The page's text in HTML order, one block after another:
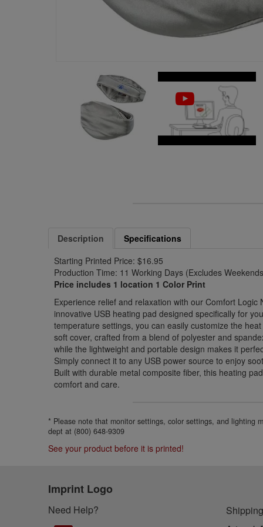
Description
Specifications
Starting Printed Price: $16.95
Production Time: 11 Working Days (Excludes
Price includes 1 location 1 Color Print
Experience relief and relaxation with our Comfort Logic
innovative USB heating pad designed specifically for
temperature settings, you can easily customize the
soft cover, crafted from a blend of polyester and
while the lightweight and portable design makes it
Simply connect it to any USB power source to enjoy
Built with durable metal composite fiber, this heating
comfort and care.
* Please note that monitor settings, color settings, and lighting
dept at (800) 648-9309
See your product before it is printed!
Imprint Logo
Need Help?